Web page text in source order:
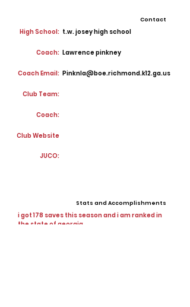
Contact
High School: t.w. josey high school
Coach: Lawrence pinkney
Coach Email: Pinknla@boe.richmond.k12.ga.us
Club Team:
Coach:
Club Website
JUCO:
Stats and Accomplishments
i got 178 saves this season and i am ranked in
the state of georgia